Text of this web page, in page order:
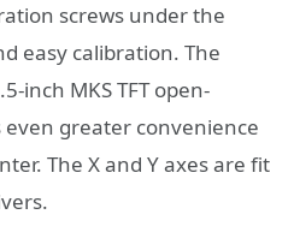
screws under the
easy calibration. The
inch MKS TFT open-
even greater convenience
The X and Y axes are fit